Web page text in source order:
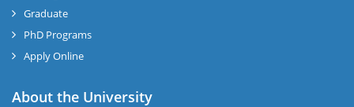
Graduate
PhD Programs
Apply Online
About the University